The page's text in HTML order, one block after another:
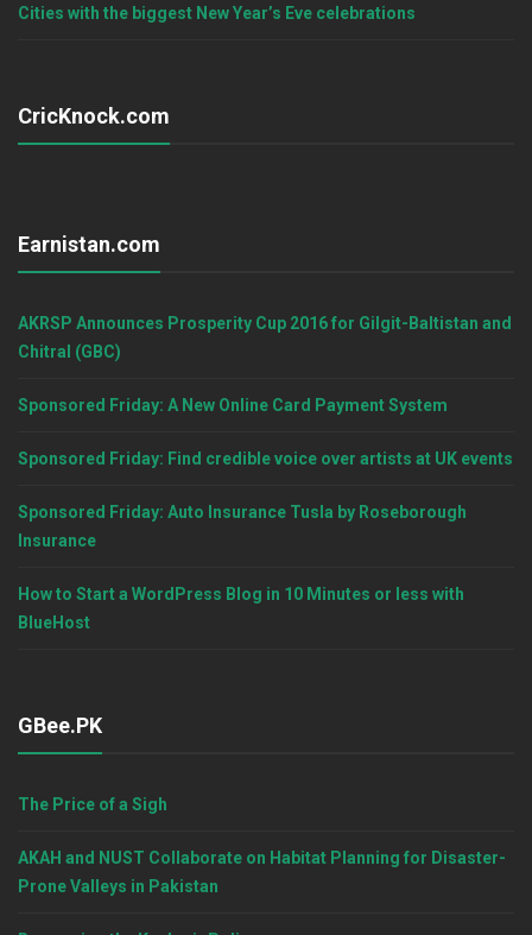
Cities with the biggest New Year’s Eve celebrations
CricKnock.com
Earnistan.com
AKRSP Announces Prosperity Cup 2016 for Gilgit-Baltistan and
Chitral (GBC)
Sponsored Friday: A New Online Card Payment System
Sponsored Friday: Find credible voice over artists at UK events
Sponsored Friday: Auto Insurance Tusla by Roseborough
Insurance
How to Start a WordPress Blog in 10 Minutes or less with
BlueHost
GBee.PK
The Price of a Sigh
AKAH and NUST Collaborate on Habitat Planning for Disaster-
Prone Valleys in Pakistan